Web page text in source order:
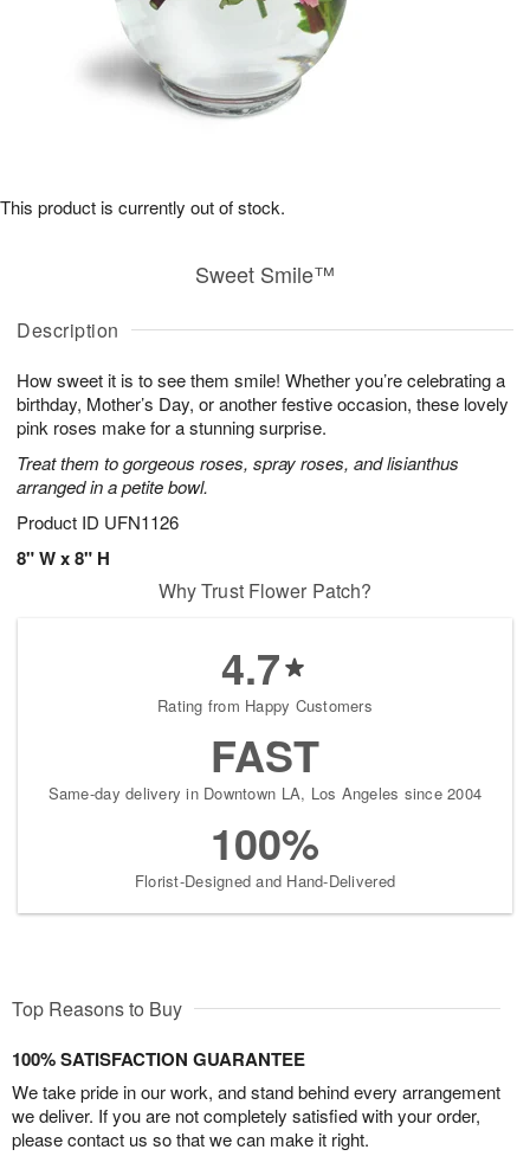
Description
How sweet it is to see them smile! Whether you’re celebrating a
birthday, Mother’s Day, or another festive occasion, these lovely
pink roses make for a stunning surprise.
Treat them to gorgeous roses, spray roses, and lisianthus
arranged in a petite bowl.
Product ID UFN1126
8" W x 8" H
Sweet Smile™
This product is currently out of stock.
Why Trust Flower Patch?
4.7
Rating from Happy Customers
FAST
Same-day delivery in Downtown LA, Los Angeles since 2004
100%
Florist-Designed and Hand-Delivered
Top Reasons to Buy
100% SATISFACTION GUARANTEE
We take pride in our work, and stand behind every arrangement
we deliver. If you are not completely satisfied with your order,
please contact us so that we can make it right.